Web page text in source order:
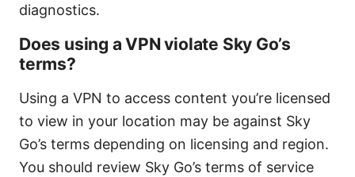
diagnostics.
Does using a VPN violate Sky Go’s
terms?
Using a VPN to access content you’re licensed
to view in your location may be against Sky
Go’s terms depending on licensing and region.
You should review Sky Go’s terms of service